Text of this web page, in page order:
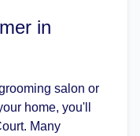
in
salon or
home, you'll
Many